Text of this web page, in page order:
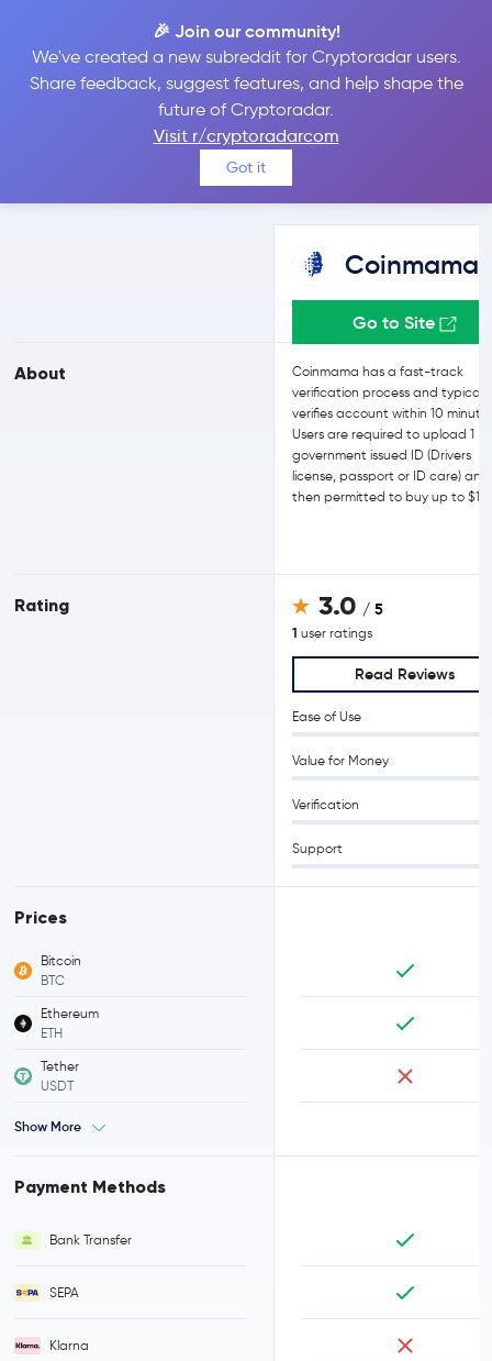
🎉 Join our community!
We've created a new subreddit for Cryptoradar users.
Share feedback, suggest features, and help shape the
future of Cryptoradar.
Visit r/cryptoradarcom
Got it
Coinmama vs Bitget
Compare Coinmama and Bitget reviews, prices, features and
more side-by-side
About
Rating
Prices
Bitcoin
BTC
Ethereum
ETH
Tether
USDT
Show More
Payment Methods
Bank Transfer
SEPA
Klarna
Coinmama
Go to Site
Coinmama has a fast-track
verification process and typically
verifies account within 10
Users are required to upload 1
government issued ID (Drivers
license, passport or ID care)
then permitted to buy up to
3.0 / 5
1 user ratings
Read Reviews
Ease of Use
Value for Money
Verification
Support